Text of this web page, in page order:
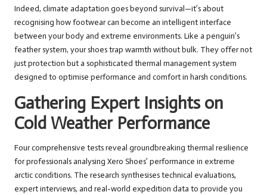
Indeed, climate adaptation goes beyond survival—it’s about
recognising how footwear can become an intelligent interface
between your body and extreme environments. Like a penguin’s
feather system, your shoes trap warmth without bulk. They offer not
just protection but a sophisticated thermal management system
designed to optimise performance and comfort in harsh conditions.
Gathering Expert Insights on
Cold Weather Performance
Four comprehensive tests reveal groundbreaking thermal resilience
for professionals analysing Xero Shoes’ performance in extreme
arctic conditions. The research synthesises technical evaluations,
expert interviews, and real-world expedition data to provide you